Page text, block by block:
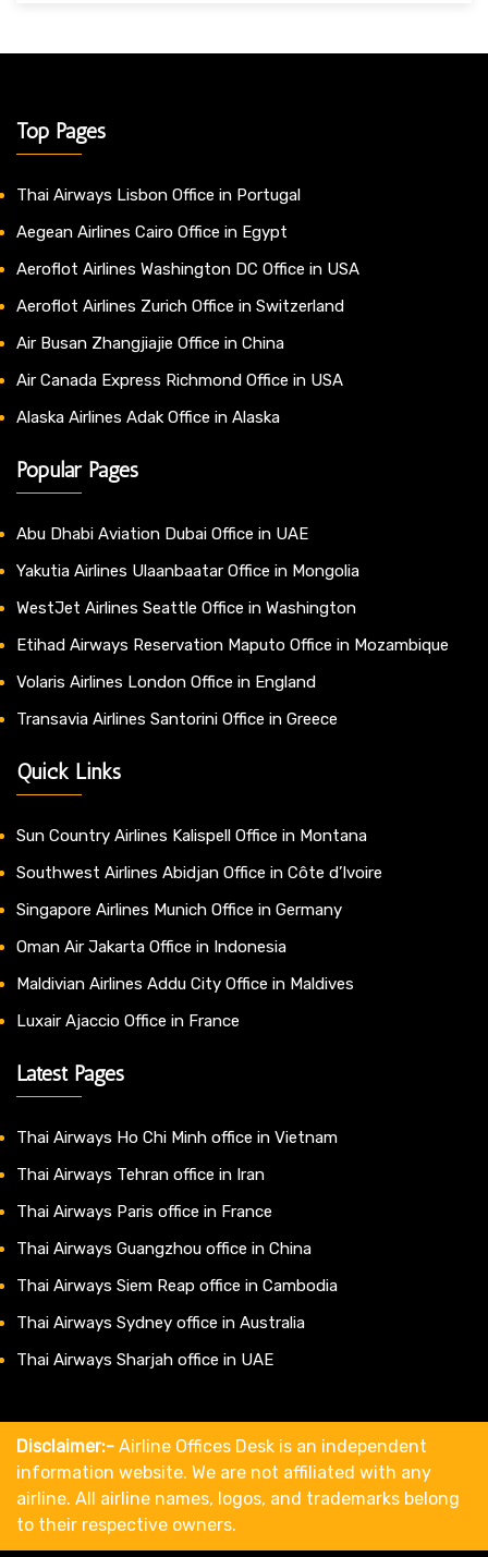
Top Pages
Thai Airways Lisbon Office in Portugal
Aegean Airlines Cairo Office in Egypt
Aeroflot Airlines Washington DC Office in USA
Aeroflot Airlines Zurich Office in Switzerland
Air Busan Zhangjiajie Office in China
Air Canada Express Richmond Office in USA
Alaska Airlines Adak Office in Alaska
Popular Pages
Abu Dhabi Aviation Dubai Office in UAE
Yakutia Airlines Ulaanbaatar Office in Mongolia
WestJet Airlines Seattle Office in Washington
Etihad Airways Reservation Maputo Office in Mozambique
Volaris Airlines London Office in England
Transavia Airlines Santorini Office in Greece
Quick Links
Sun Country Airlines Kalispell Office in Montana
Southwest Airlines Abidjan Office in Côte d’Ivoire
Singapore Airlines Munich Office in Germany
Oman Air Jakarta Office in Indonesia
Maldivian Airlines Addu City Office in Maldives
Luxair Ajaccio Office in France
Latest Pages
Thai Airways Ho Chi Minh office in Vietnam
Thai Airways Tehran office in Iran
Thai Airways Paris office in France
Thai Airways Guangzhou office in China
Thai Airways Siem Reap office in Cambodia
Thai Airways Sydney office in Australia
Thai Airways Sharjah office in UAE
Disclaimer:- Airline Offices Desk is an independent
information website. We are not affiliated with any
airline. All airline names, logos, and trademarks belong
to their respective owners.